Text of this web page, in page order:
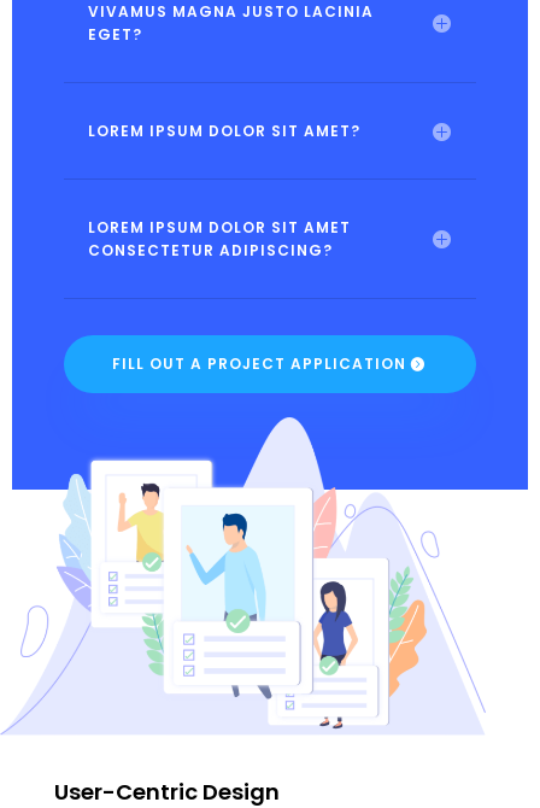
VIVAMUS MAGNA JUSTO LACINIA
EGET?
LOREM IPSUM DOLOR SIT AMET?
LOREM IPSUM DOLOR SIT AMET
CONSECTETUR ADIPISCING?
FILL OUT A PROJECT APPLICATION
User-Centric Design